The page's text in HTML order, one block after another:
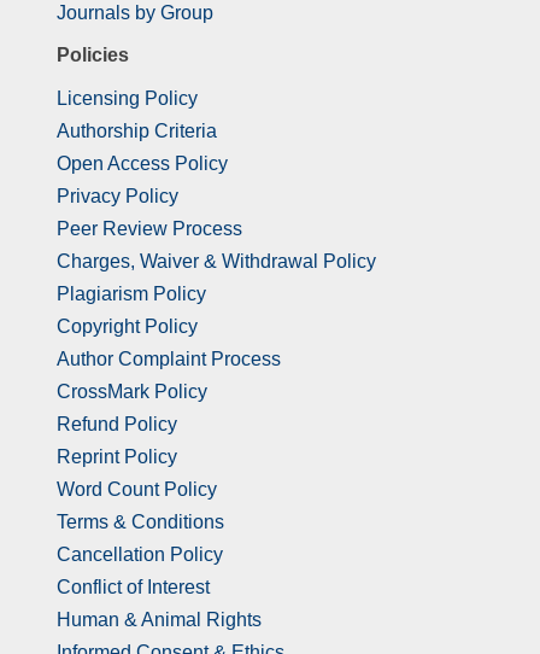
Journals by Group
Policies
Licensing Policy
Authorship Criteria
Open Access Policy
Privacy Policy
Peer Review Process
Charges, Waiver & Withdrawal Policy
Plagiarism Policy
Copyright Policy
Author Complaint Process
CrossMark Policy
Refund Policy
Reprint Policy
Word Count Policy
Terms & Conditions
Cancellation Policy
Conflict of Interest
Human & Animal Rights